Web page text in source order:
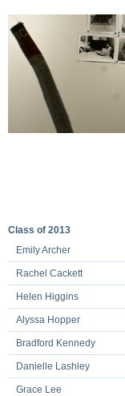
Class of 2013
Emily Archer
Rachel Cackett
Helen Higgins
Alyssa Hopper
Bradford Kennedy
Danielle Lashley
Grace Lee